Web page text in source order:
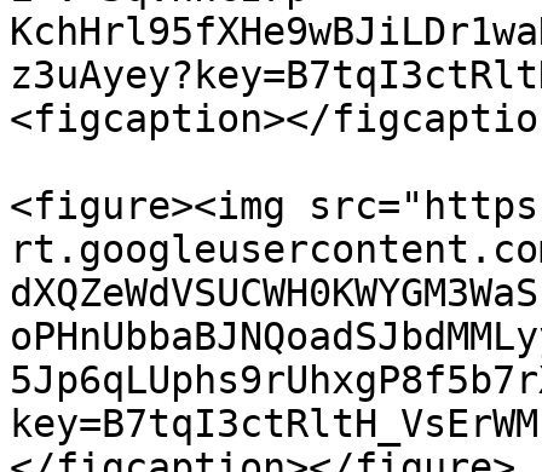
<figcaption></
<figure><img